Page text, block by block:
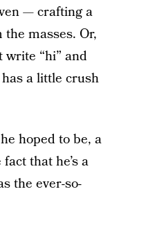
— crafting a
masses. Or,
write “hi” and
a little crush
hoped to be, a
that he’s a
the ever-so-